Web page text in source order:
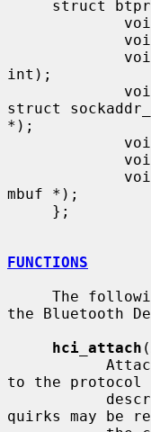
int);
struct
*);
mbuf *);
FUNCTIONS
the Bluetooth
hci_attach (
to the protocol
quirks may be